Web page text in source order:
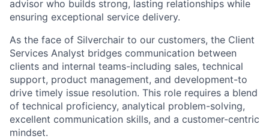
advisor who builds strong, lasting relationships while
ensuring exceptional service delivery.
As the face of Silverchair to our customers, the Client
Services Analyst bridges communication between
clients and internal teams-including sales, technical
support, product management, and development-to
drive timely issue resolution. This role requires a blend
of technical proficiency, analytical problem-solving,
excellent communication skills, and a customer-centric
mindset.